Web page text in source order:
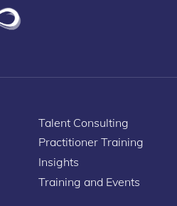
Talent Consulting
Practitioner Training
Insights
Training and Events